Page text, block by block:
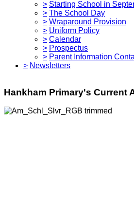
> Starting School in
> The School Day
> Wraparound Provision
> Uniform Policy
> Calendar
> Prospectus
> Parent Information
> Newsletters
Hankham Primary's Current